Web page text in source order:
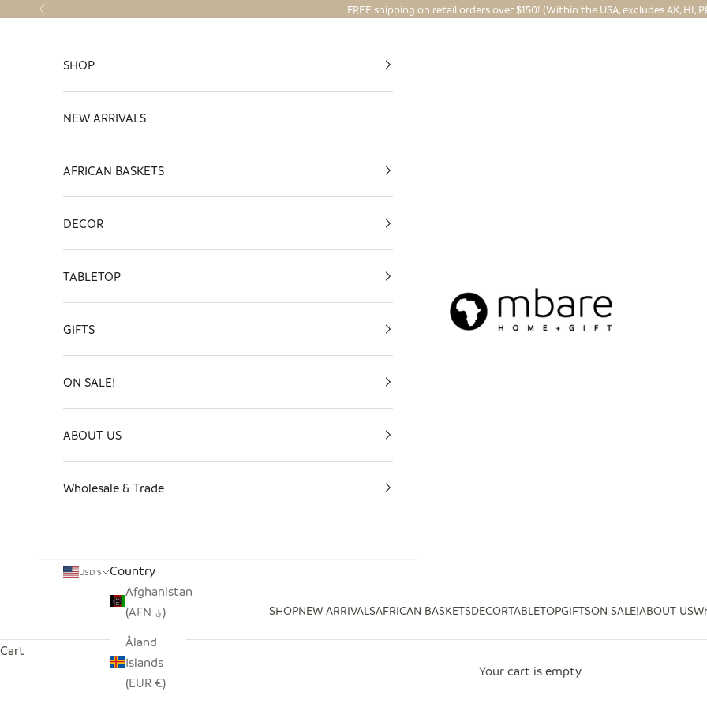
Skip to content
Previous FREE shipping on retail orders over $150! (Within the USA, excludes AK, HI,
Mbare Ltd
SHOPNEW ARRIVALSAFRICAN BASKETSDECORTABLETOPGIFTSON SALE!ABOUT US
SHOP
NEW ARRIVALS
AFRICAN BASKETS
DECOR
TABLETOP
GIFTS
ON SALE!
ABOUT US
Wholesale & Trade
USD $
Country
Afghanistan
(AFN ؋)
Åland
Islands
(EUR €)
Cart
Your cart is empty